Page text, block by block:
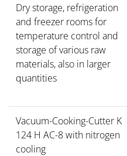
Dry storage, refrigeration
and freezer rooms for
temperature control and
storage of various raw
materials, also in larger
quantities
Vacuum-Cooking-Cutter K
124 H AC-8 with nitrogen
cooling